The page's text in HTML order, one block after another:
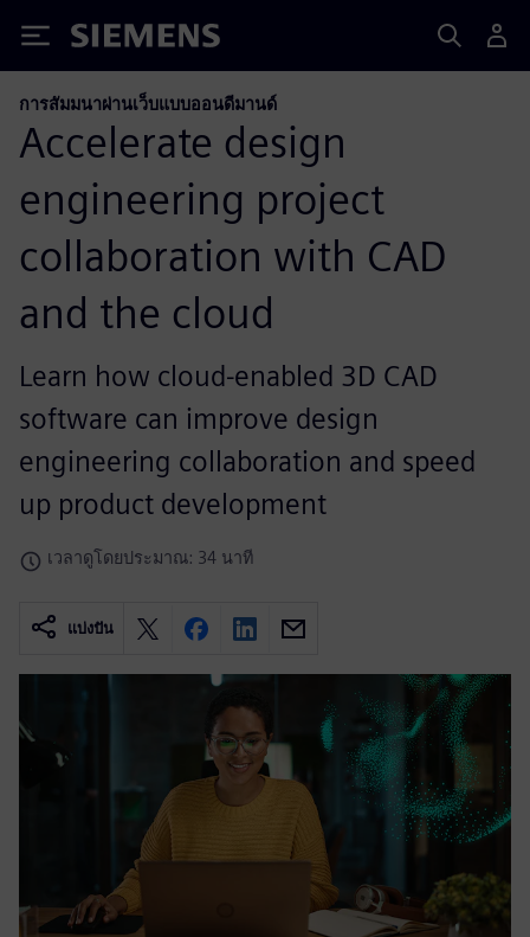
Siemens
การสัมมนาผ่านเว็บแบบออนดีมานด์
Accelerate design
engineering project
collaboration with CAD
and the cloud
Learn how cloud-enabled 3D CAD
software can improve design
engineering collaboration and speed
up product development
เวลาดูโดยประมาณ: 34 นาที
แบ่งปัน